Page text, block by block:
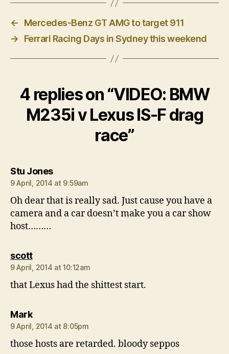
←
Mercedes-Benz GT AMG to target 911
→
Ferrari Racing Days in Sydney this weekend
4 replies on “VIDEO: BMW
M235i v Lexus IS-F drag
race”
Stu Jonessays:
9 April, 2014 at 9:59am
Oh dear that is really sad. Just cause you have a
camera and a car doesn’t make you a car show
host………
scottsays:
9 April, 2014 at 10:12am
that Lexus had the shittest start.
Marksays:
9 April, 2014 at 8:05pm
those hosts are retarded. bloody seppos